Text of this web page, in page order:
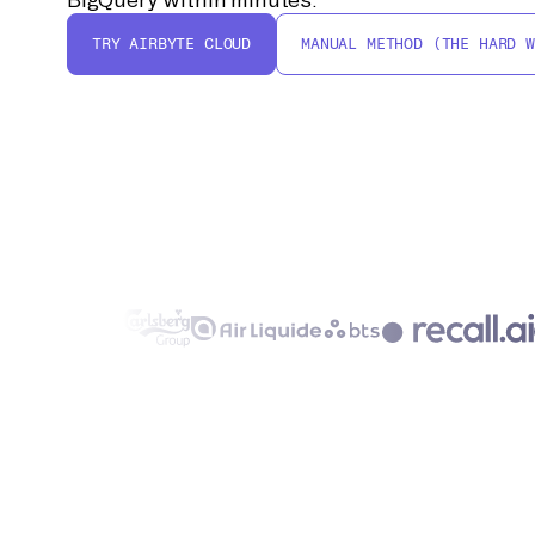
TRY AIRBYTE CLOUD MANUAL METHOD (THE HARD